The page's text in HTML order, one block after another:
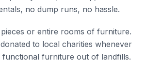
no dump runs, no hassle.
pieces or entire rooms of furniture.
to local charities whenever
functional furniture out of landfills.